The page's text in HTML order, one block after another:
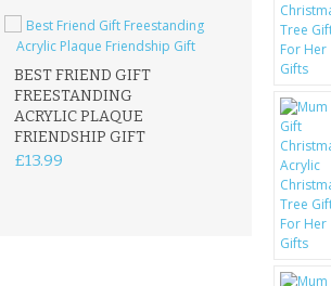
BEST FRIEND GIFT
FREESTANDING
ACRYLIC PLAQUE
FRIENDSHIP GIFT
£13.99
FATHER
ACRYLIC
FREESTANDING
KEEPSAKE